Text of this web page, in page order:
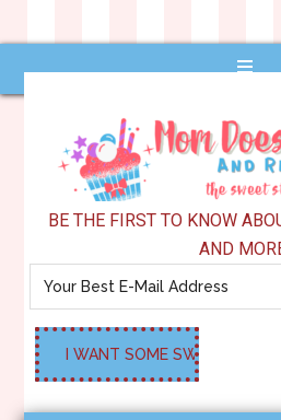
BE THE FIRST TO KNOW
AND